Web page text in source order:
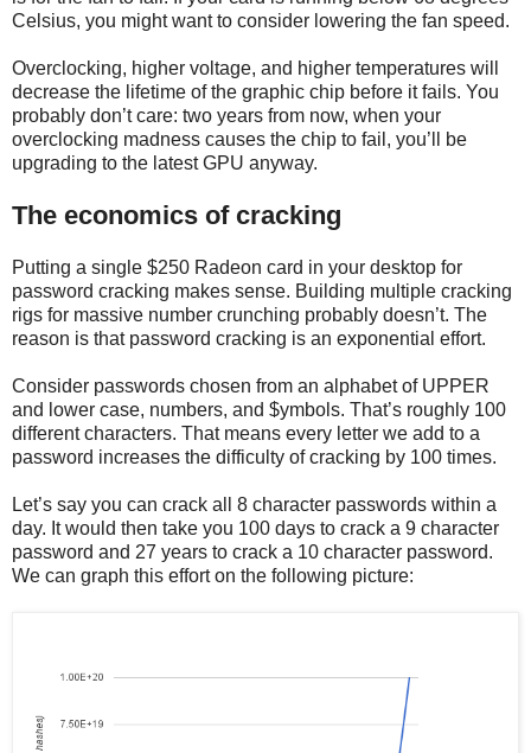
Celsius, you might want to consider lowering the fan speed.
Overclocking, higher voltage, and higher temperatures will
decrease the lifetime of the graphic chip before it fails. You
probably don’t care: two years from now, when your
overclocking madness causes the chip to fail, you’ll be
upgrading to the latest GPU anyway.
The economics of cracking
Putting a single $250 Radeon card in your desktop for
password cracking makes sense. Building multiple cracking
rigs for massive number crunching probably doesn’t. The
reason is that password cracking is an exponential effort.
Consider passwords chosen from an alphabet of UPPER
and lower case, numbers, and $ymbols. That’s roughly 100
different characters. That means every letter we add to a
password increases the difficulty of cracking by 100 times.
Let’s say you can crack all 8 character passwords within a
day. It would then take you 100 days to crack a 9 character
password and 27 years to crack a 10 character password.
We can graph this effort on the following picture: